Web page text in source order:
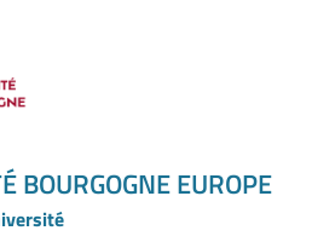
BOURGOGNE EUROPE